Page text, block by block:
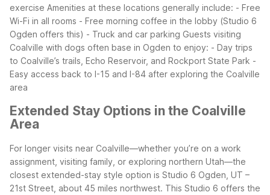
exercise Amenities at these locations generally include: - Free
Wi-Fi in all rooms - Free morning coffee in the lobby (Studio 6
Ogden offers this) - Truck and car parking Guests visiting
Coalville with dogs often base in Ogden to enjoy: - Day trips
to Coalville’s trails, Echo Reservoir, and Rockport State Park -
Easy access back to I-15 and I-84 after exploring the Coalville
area
Extended Stay Options in the Coalville
Area
For longer visits near Coalville—whether you’re on a work
assignment, visiting family, or exploring northern Utah—the
closest extended-stay style option is Studio 6 Ogden, UT –
21st Street, about 45 miles northwest. This Studio 6 offers the